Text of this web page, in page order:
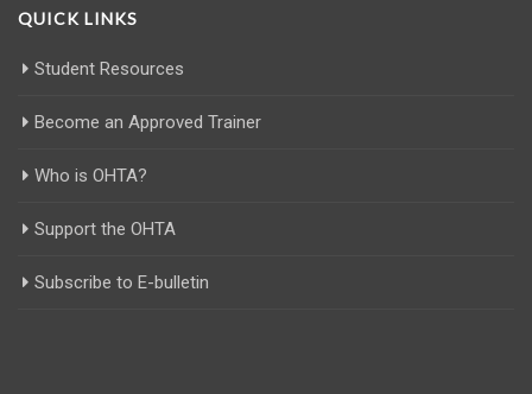
QUICK LINKS
Student Resources
Become an Approved Trainer
Who is OHTA?
Support the OHTA
Subscribe to E-bulletin